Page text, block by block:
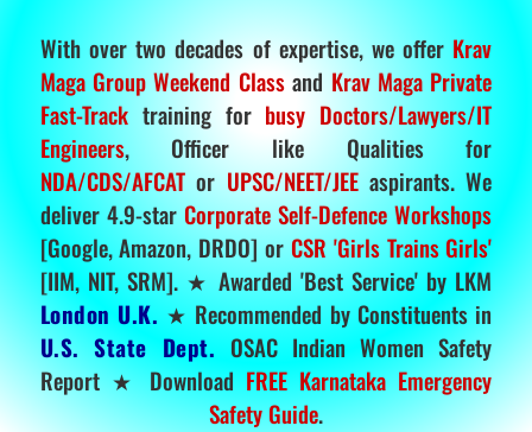
With over two decades of expertise, we offer Krav
Maga Group Weekend Classand Krav Maga Private
Fast-Tracktraining for busy Doctors/Lawyers/IT
Engineers, Officer like Qualities for
NDA/CDS/AFCATor UPSC/NEET/JEEaspirants. We
deliver 4.9-star Corporate Self-Defence Workshops
[Google, Amazon, DRDO] or CSR 'Girls Trains Girls'
[IIM, NIT, SRM]. ★ Awarded 'Best Service' by LKM
London U.K. ★ Recommended by Constituents in
U.S. State Dept. OSAC Indian Women Safety
Report ★ DownloadFREE Karnataka Emergency
Safety Guide.